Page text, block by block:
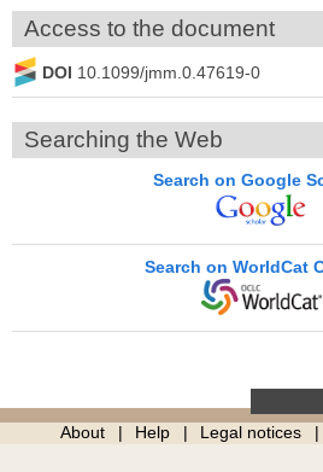
Access to the document
DOI 10.1099/jmm.0.47619-0
Searching the Web
Search on Google
Search on WorldCat
About Help Legal notices